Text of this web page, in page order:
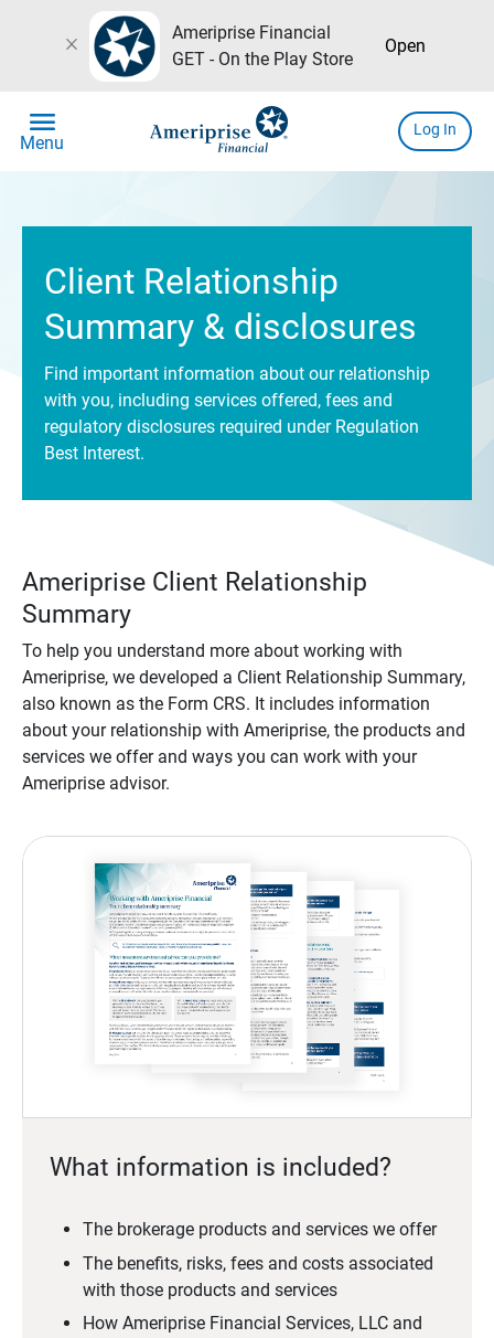
close
Ameriprise Financial
GET - On the Play Store
Open
menu
Menu
Log In
Client Relationship
Summary & disclosures
Find important information about our relationship
with you, including services offered, fees and
regulatory disclosures required under Regulation
Best Interest.
Ameriprise Client Relationship
Summary
To help you understand more about working with
Ameriprise, we developed a Client Relationship Summary,
also known as the Form CRS. It includes information
about your relationship with Ameriprise, the products and
services we offer and ways you can work with your
Ameriprise advisor.
What information is included?
The brokerage products and services we offer
The benefits, risks, fees and costs associated
with those products and services
How Ameriprise Financial Services, LLC and